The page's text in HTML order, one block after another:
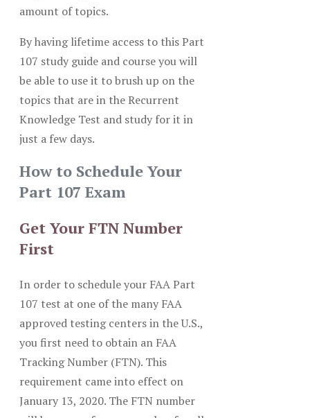
amount of topics.
By having lifetime access to this Part
107 study guide and course you will
be able to use it to brush up on the
topics that are in the Recurrent
Knowledge Test and study for it in
just a few days.
How to Schedule Your
Part 107 Exam
Get Your FTN Number
First
In order to schedule your FAA Part
107 test at one of the many FAA
approved testing centers in the U.S.,
you first need to obtain an FAA
Tracking Number (FTN). This
requirement came into effect on
January 13, 2020. The FTN number